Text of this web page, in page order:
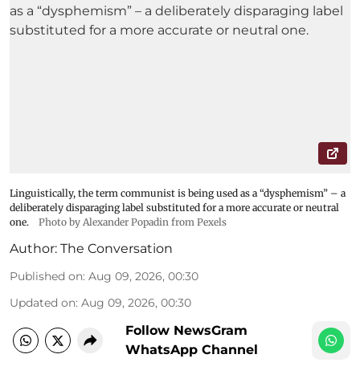
Linguistically, the term communist is being used as a “dysphemism” – a
deliberately disparaging label substituted for a more accurate or neutral
one.
Photo by Alexander Popadin from Pexels
Author: The Conversation
Published on: Aug 09, 2026, 00:30
Updated on: Aug 09, 2026, 00:30
Follow NewsGram
WhatsApp Channel